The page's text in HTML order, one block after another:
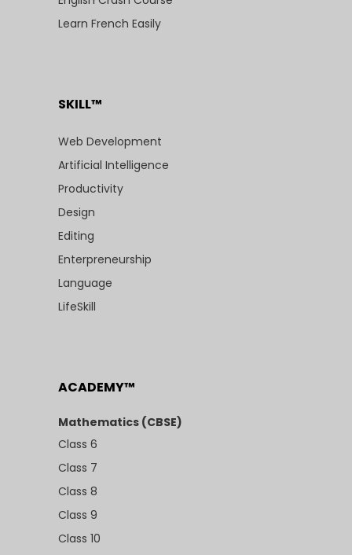
Learn French Easily
SKILL™
Web Development
Artificial Intelligence
Productivity
Design
Editing
Enterpreneurship
Language
LifeSkill
ACADEMY™
Mathematics (CBSE)
Class 6
Class 7
Class 8
Class 9
Class 10